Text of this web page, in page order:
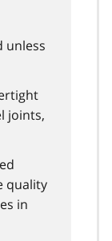
unless
joints,
quality
in